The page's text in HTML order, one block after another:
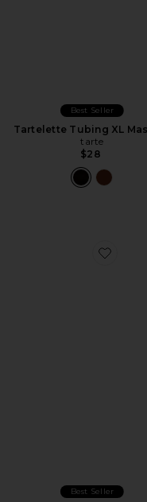
Best Seller
Tartelette Tubing XL
tarte
$28
Favorite
Best Seller